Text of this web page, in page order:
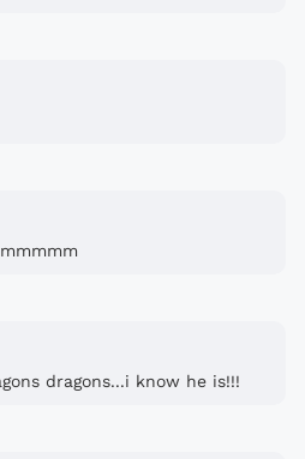
dragons...i know he is!!!